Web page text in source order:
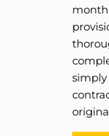
simply